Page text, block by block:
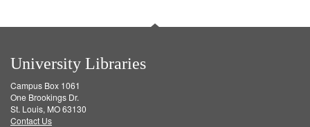
University Libraries
Campus Box 1061
One Brookings Dr.
St. Louis, MO 63130
Contact Us